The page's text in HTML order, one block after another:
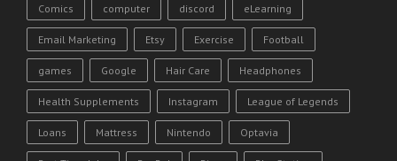
Comics computer discord eLearning
Email Marketing Etsy Exercise Football
games Google Hair Care Headphones
Health Supplements Instagram League of Legends
Loans Mattress Nintendo Optavia